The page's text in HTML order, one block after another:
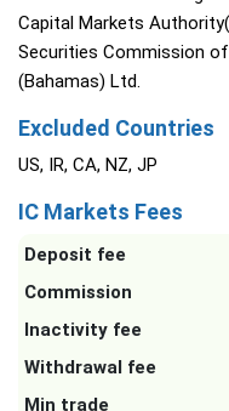
Capital Markets
Securities Commission
(Bahamas) Ltd.
Excluded Countries
US, IR, CA, NZ, JP
IC Markets Fees
Deposit fee
Commission
Inactivity fee
Withdrawal fee
Min trade